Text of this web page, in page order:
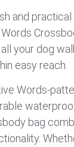
and
your dog
easy reach.
Words-
bag